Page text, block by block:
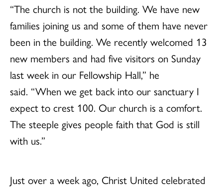
“The church is not the building. We have new
families joining us and some of them have never
been in the building. We recently welcomed 13
new members and had five visitors on Sunday
last week in our Fellowship Hall,” he
said. “When we get back into our sanctuary I
expect to crest 100. Our church is a comfort.
The steeple gives people faith that God is still
with us.”
Just over a week ago, Christ United celebrated